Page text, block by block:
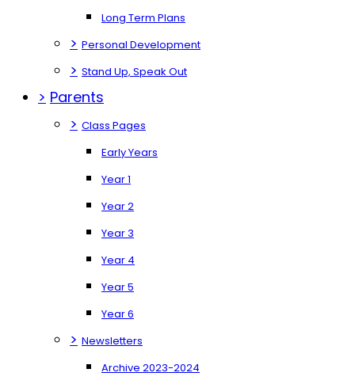
Long Term Plans
> Personal Development
> Stand Up, Speak Out
> Parents
> Class Pages
Early Years
Year 1
Year 2
Year 3
Year 4
Year 5
Year 6
> Newsletters
Archive 2023-2024